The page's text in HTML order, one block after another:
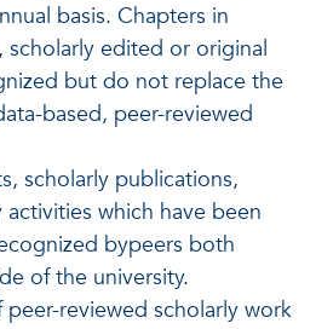
basis. Chapters in
scholarly edited or original
but do not replace the
based, peer-reviewed
scholarly publications,
which have been
bypeers both
of the university.
peer-reviewed scholarly work